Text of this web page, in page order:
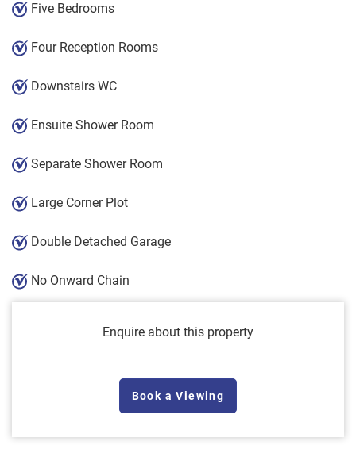
Five Bedrooms
Four Reception Rooms
Downstairs WC
Ensuite Shower Room
Separate Shower Room
Large Corner Plot
Double Detached Garage
No Onward Chain
Enquire about this property
Book a Viewing